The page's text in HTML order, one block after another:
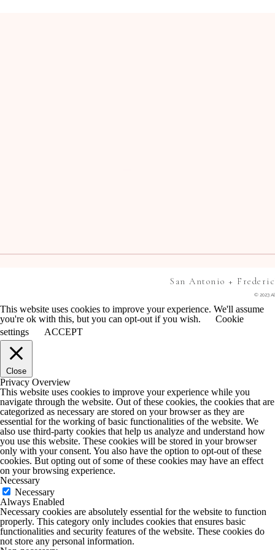
© 2023
San Antonio +
This website uses cookies to improve your experience. We'll assume
you're ok with this, but you can opt-out if you wish.
Cookie
settings
ACCEPT
Close
Privacy Overview
This website uses cookies to improve your experience while you
navigate through the website. Out of these cookies, the cookies that are
categorized as necessary are stored on your browser as they are
essential for the working of basic functionalities of the website. We
also use third-party cookies that help us analyze and understand how
you use this website. These cookies will be stored in your browser
only with your consent. You also have the option to opt-out of these
cookies. But opting out of some of these cookies may have an effect
on your browsing experience.
Necessary
Necessary
Always Enabled
Necessary cookies are absolutely essential for the website to function
properly. This category only includes cookies that ensures basic
functionalities and security features of the website. These cookies do
not store any personal information.